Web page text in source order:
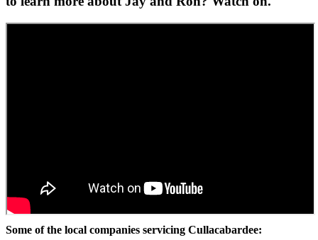
Some of the local companies servicing Cullacabardee: